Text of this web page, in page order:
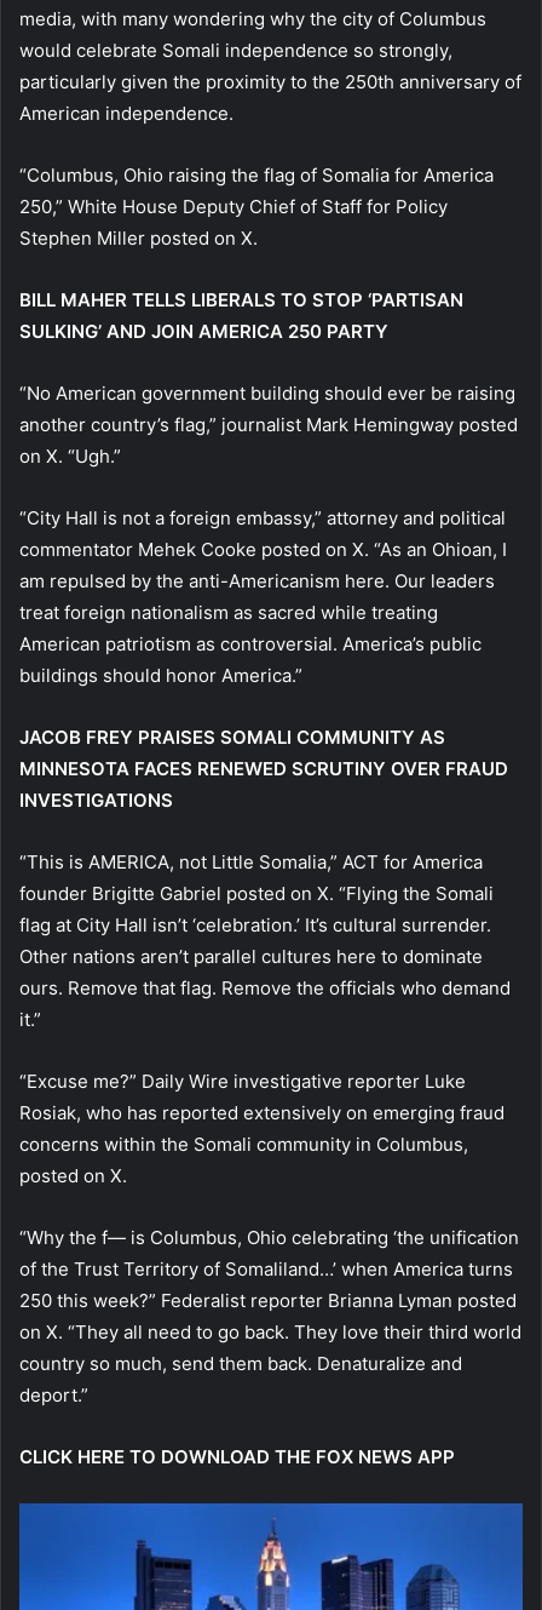
media, with many wondering why the city of Columbus
would celebrate Somali independence so strongly,
particularly given the proximity to the 250th anniversary of
American independence.
“Columbus, Ohio raising the flag of Somalia for America
250,” White House Deputy Chief of Staff for Policy
Stephen Miller posted on X.
BILL MAHER TELLS LIBERALS TO STOP ‘PARTISAN
SULKING’ AND JOIN AMERICA 250 PARTY
“No American government building should ever be raising
another country’s flag,” journalist Mark Hemingway posted
on X. “Ugh.”
“City Hall is not a foreign embassy,” attorney and political
commentator Mehek Cooke posted on X. “As an Ohioan, I
am repulsed by the anti-Americanism here. Our leaders
treat foreign nationalism as sacred while treating
American patriotism as controversial. America’s public
buildings should honor America.”
JACOB FREY PRAISES SOMALI COMMUNITY AS
MINNESOTA FACES RENEWED SCRUTINY OVER FRAUD
INVESTIGATIONS
“This is AMERICA, not Little Somalia,” ACT for America
founder Brigitte Gabriel posted on X. “Flying the Somali
flag at City Hall isn’t ‘celebration.’ It’s cultural surrender.
Other nations aren’t parallel cultures here to dominate
ours. Remove that flag. Remove the officials who demand
it.”
“Excuse me?” Daily Wire investigative reporter Luke
Rosiak, who has reported extensively on emerging fraud
concerns within the Somali community in Columbus,
posted on X.
“Why the f— is Columbus, Ohio celebrating ‘the unification
of the Trust Territory of Somaliland…’ when America turns
250 this week?” Federalist reporter Brianna Lyman posted
on X. “They all need to go back. They love their third world
country so much, send them back. Denaturalize and
deport.”
CLICK HERE TO DOWNLOAD THE FOX NEWS APP